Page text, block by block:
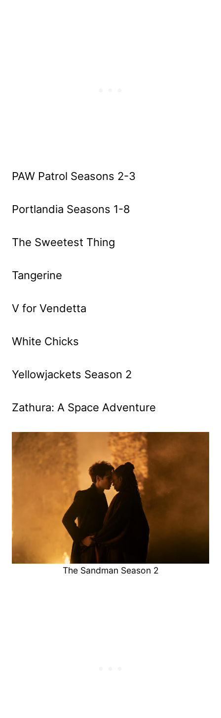
PAW Patrol Seasons 2-3
Portlandia Seasons 1-8
The Sweetest Thing
Tangerine
V for Vendetta
White Chicks
Yellowjackets Season 2
Zathura: A Space Adventure
The Sandman Season 2